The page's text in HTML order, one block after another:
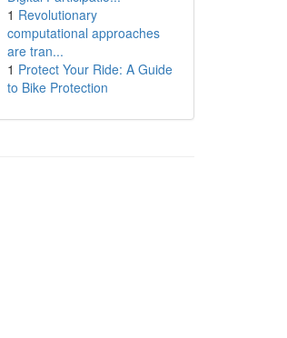
1 Revolutionary
computational approaches
are tran...
1 Protect Your Ride: A Guide
to Bike Protection